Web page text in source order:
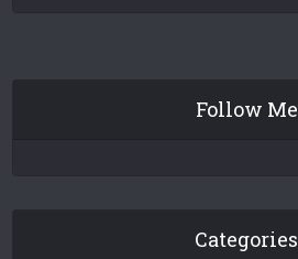
Follow Me
Categories